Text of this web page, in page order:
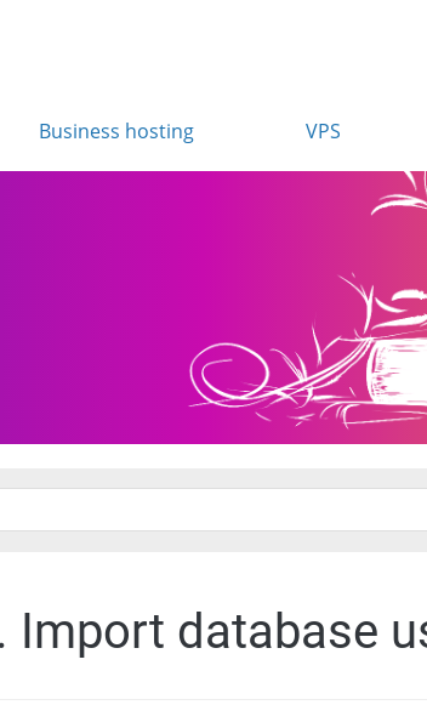
Business hosting VPS
Import database